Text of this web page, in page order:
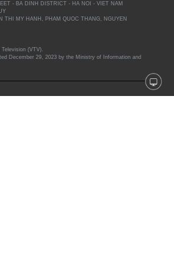
- BA DINH DISTRICT - HA NOI - VIET NAM
THI MY HANH, PHAM QUOC THANG, NGUYEN
(VTV).
December 29, 2023 by the Ministry of Information and